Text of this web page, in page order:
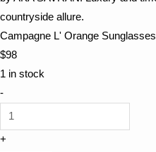
Campagne L' Orange Sunglasses
$98
1 in stock
-
+